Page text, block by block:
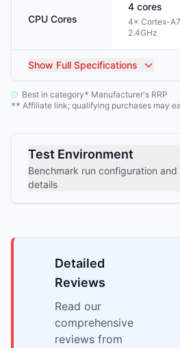
CPU Cores
4 cores
4× Cortex-
2.4GHz
Show Full Specifications
Best in category* Manufacturer's RRP
** Affiliate link; qualifying purchases may
Test Environment
Benchmark run configuration
details
Detailed
Reviews
Read our
comprehensive
reviews from